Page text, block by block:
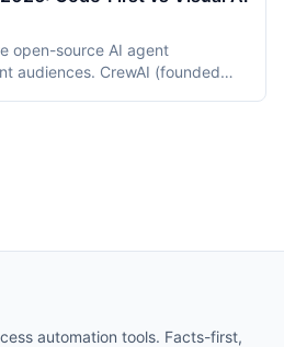
open-source AI agent
audiences. CrewAI (founded
automation tools. Facts-first,